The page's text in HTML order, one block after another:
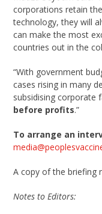
corporations retain
technology, they will
can make the most
countries out in the
“With government
cases rising in many
subsidising corporate
before profits.”
To arrange an
A copy of the briefing
Notes to Editors: